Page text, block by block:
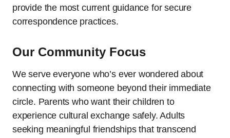
provide the most current guidance for secure
correspondence practices.
Our Community Focus
We serve everyone who’s ever wondered about
connecting with someone beyond their immediate
circle. Parents who want their children to
experience cultural exchange safely. Adults
seeking meaningful friendships that transcend